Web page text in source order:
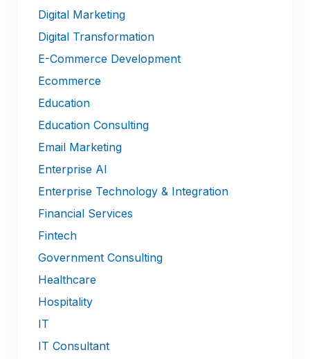
Digital Marketing
Digital Transformation
E-Commerce Development
Ecommerce
Education
Education Consulting
Email Marketing
Enterprise AI
Enterprise Technology & Integration
Financial Services
Fintech
Government Consulting
Healthcare
Hospitality
IT
IT Consultant